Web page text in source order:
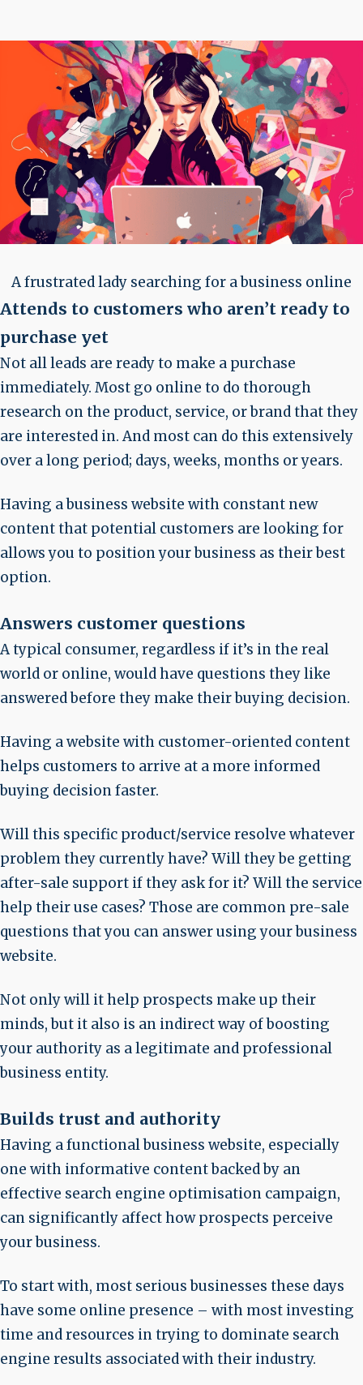
A frustrated lady searching for a business online
Attends to customers who aren’t ready to
purchase yet
Not all leads are ready to make a purchase
immediately. Most go online to do thorough
research on the product, service, or brand that they
are interested in. And most can do this extensively
over a long period; days, weeks, months or years.
Having a business website with constant new
content that potential customers are looking for
allows you to position your business as their best
option.
Answers customer questions
A typical consumer, regardless if it’s in the real
world or online, would have questions they like
answered before they make their buying decision.
Having a website with customer-oriented content
helps customers to arrive at a more informed
buying decision faster.
Will this specific product/service resolve whatever
problem they currently have? Will they be getting
after-sale support if they ask for it? Will the service
help their use cases? Those are common pre-sale
questions that you can answer using your business
website.
Not only will it help prospects make up their
minds, but it also is an indirect way of boosting
your authority as a legitimate and professional
business entity.
Builds trust and authority
Having a functional business website, especially
one with informative content backed by an
effective search engine optimisation campaign,
can significantly affect how prospects perceive
your business.
To start with, most serious businesses these days
have some online presence – with most investing
time and resources in trying to dominate search
engine results associated with their industry.